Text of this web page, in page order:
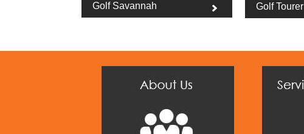
Golf Savannah Golf Tourer